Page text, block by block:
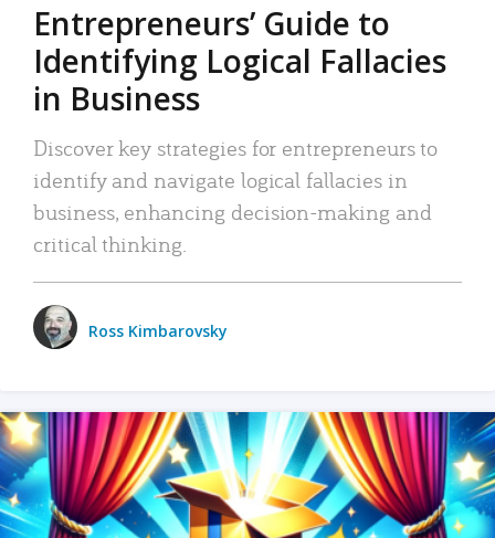
Entrepreneurs’ Guide to
Identifying Logical Fallacies
in Business
Discover key strategies for entrepreneurs to
identify and navigate logical fallacies in
business, enhancing decision-making and
critical thinking.
Ross Kimbarovsky